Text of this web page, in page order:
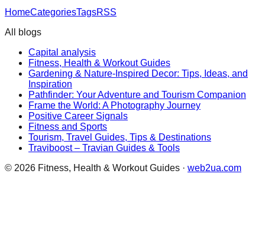
HomeCategoriesTagsRSS
All blogs
Capital analysis
Fitness, Health & Workout Guides
Gardening & Nature-Inspired Decor: Tips, Ideas, and
Inspiration
Pathfinder: Your Adventure and Tourism Companion
Frame the World: A Photography Journey
Positive Career Signals
Fitness and Sports
Tourism, Travel Guides, Tips & Destinations
Traviboost – Travian Guides & Tools
© 2026 Fitness, Health & Workout Guides · web2ua.com